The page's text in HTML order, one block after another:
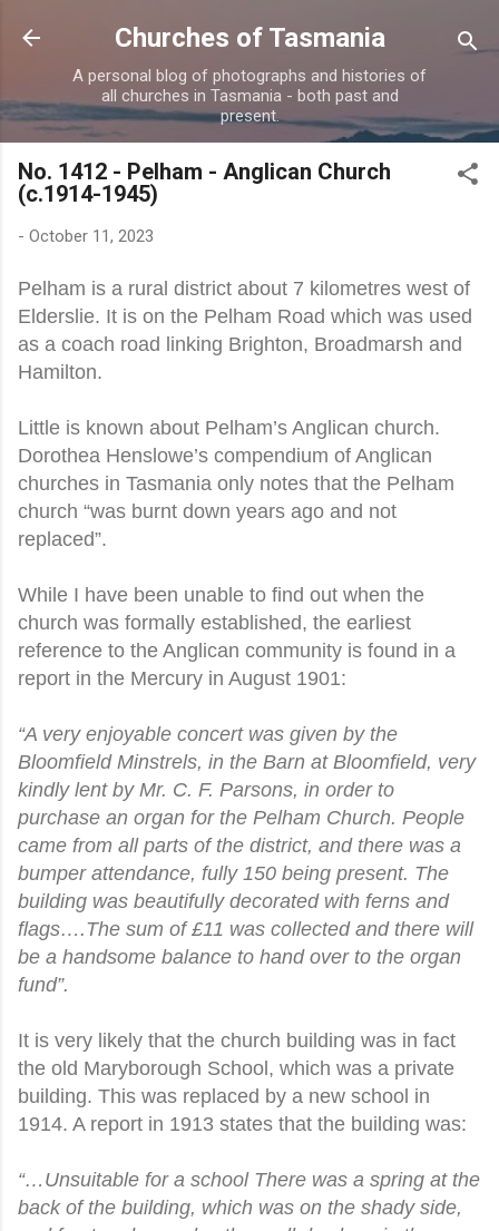
Skip to main content
Churches of Tasmania
A personal blog of photographs and histories of
all churches in Tasmania - both past and
present.
No. 1412 - Pelham - Anglican Church
(c.1914-1945)
- October 11, 2023
Pelham is a rural district about 7 kilometres west of
Elderslie. It is on the Pelham Road which was used
as a coach road linking Brighton, Broadmarsh and
Hamilton.
Little is known about Pelham’s Anglican church.
Dorothea Henslowe’s compendium of Anglican
churches in Tasmania only notes that the Pelham
church “was burnt down years ago and not
replaced”.
While I have been unable to find out when the
church was formally established, the earliest
reference to the Anglican community is found in a
report in the Mercury in August 1901:
“A very enjoyable concert was given by the
Bloomfield Minstrels, in the Barn at Bloomfield, very
kindly lent by Mr. C. F. Parsons, in order to
purchase an organ for the Pelham Church. People
came from all parts of the district, and there was a
bumper attendance, fully 150 being present. The
building was beautifully decorated with ferns and
flags….The sum of £11 was collected and there will
be a handsome balance to hand over to the organ
fund”.
It is very likely that the church building was in fact
the old Maryborough School, which was a private
building. This was replaced by a new school in
1914. A report in 1913 states that the building was:
“…Unsuitable for a school There was a spring at the
back of the building, which was on the shady side,